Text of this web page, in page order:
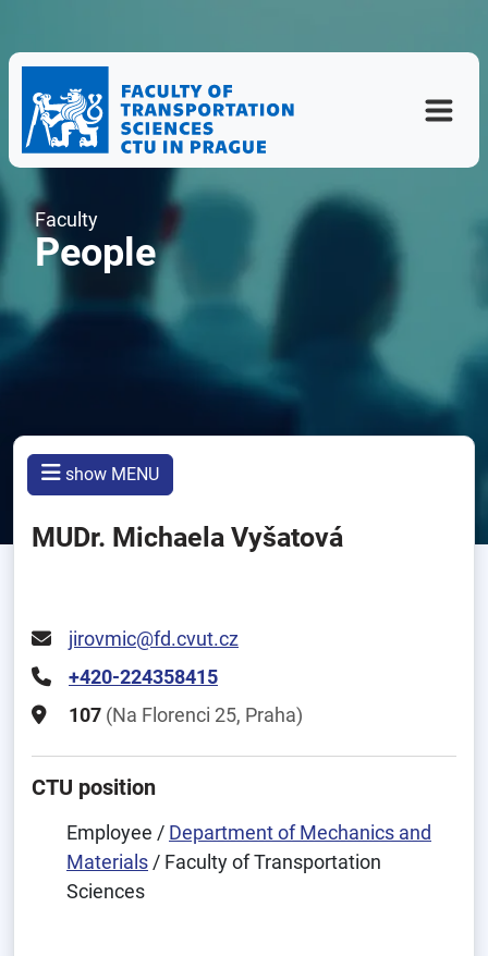
Faculty
People
show MENU
MUDr. Michaela Vyšatová
jirovmic@fd.cvut.cz
+420-224358415
107 (Na Florenci 25, Praha)
CTU position
Employee / Department of Mechanics and
Materials / Faculty of Transportation
Sciences